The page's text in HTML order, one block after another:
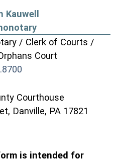
Kauwell
/ Clerk of Courts /
Court
Courthouse
Danville, PA 17821
is intended for